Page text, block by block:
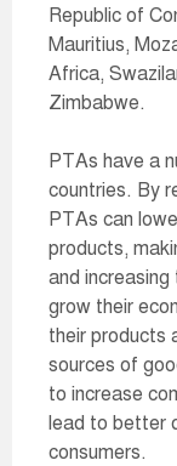
Republic of
Mauritius,
Africa,
Zimbabwe.
PTAs have a
countries. By
PTAs can
products,
and
grow their
their products
sources of
to increase
lead to better
consumers.